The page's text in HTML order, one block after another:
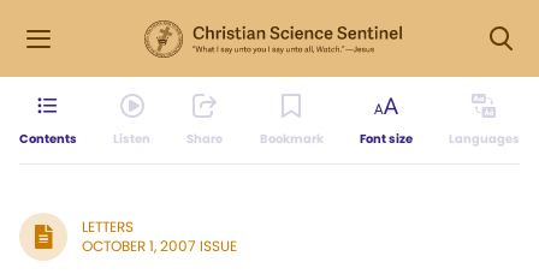
Contents Listen Share Bookmark Font size Languages
LETTERS
OCTOBER 1, 2007 ISSUE